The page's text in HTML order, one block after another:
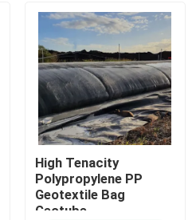
High Tenacity
Polypropylene PP
Geotextile Bag
Geotube